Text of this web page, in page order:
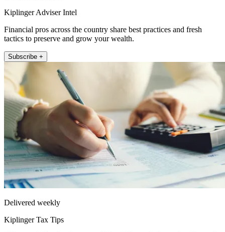
Kiplinger Adviser Intel
Financial pros across the country share best practices and fresh
tactics to preserve and grow your wealth.
Subscribe +
Delivered weekly
Kiplinger Tax Tips